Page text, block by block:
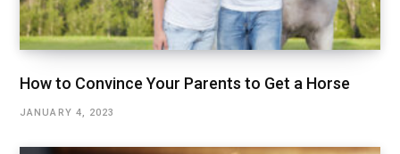
How to Convince Your Parents to Get a Horse
JANUARY 4, 2023